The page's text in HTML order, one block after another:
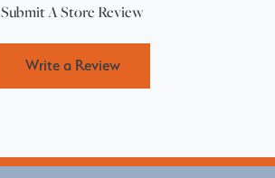
Submit A Store Review
Write a Review